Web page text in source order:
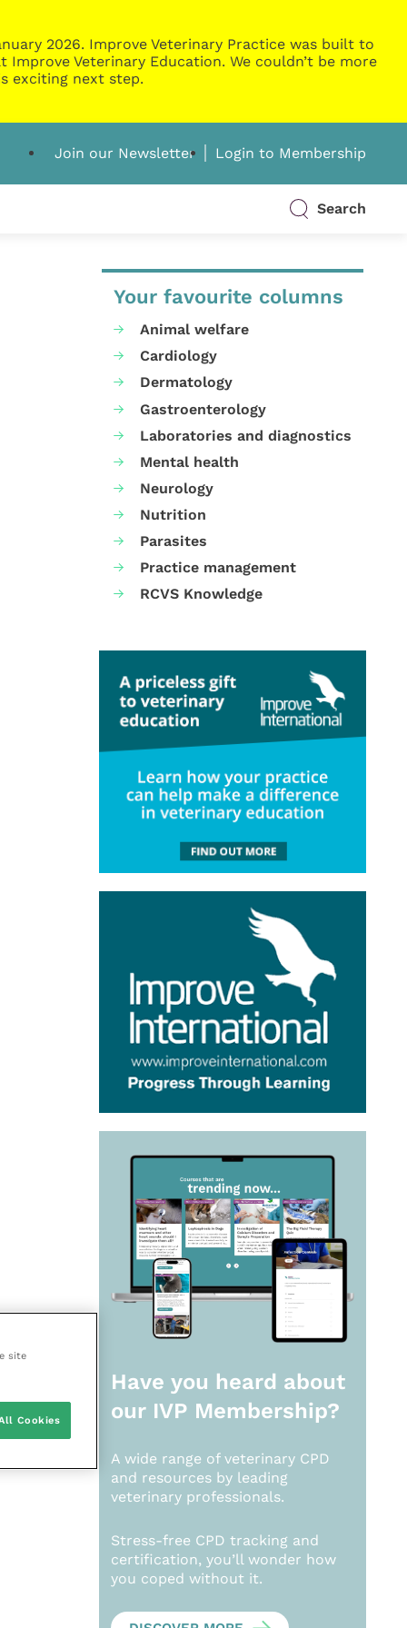
2026. Improve Veterinary Practice was built to
Veterinary Education. We couldn’t be more
exciting next step.
Join our Newsletter Login to Membership
Search
Your favourite columns
Animal welfare
Cardiology
Dermatology
Gastroenterology
Laboratories and diagnostics
Mental health
Neurology
Nutrition
Parasites
Practice management
RCVS Knowledge
Have you heard about
our IVP Membership?
A wide range of veterinary CPD
and resources by leading
veterinary professionals.
Stress-free CPD tracking and
certification, you’ll wonder how
you coped without it.
site
Cookies